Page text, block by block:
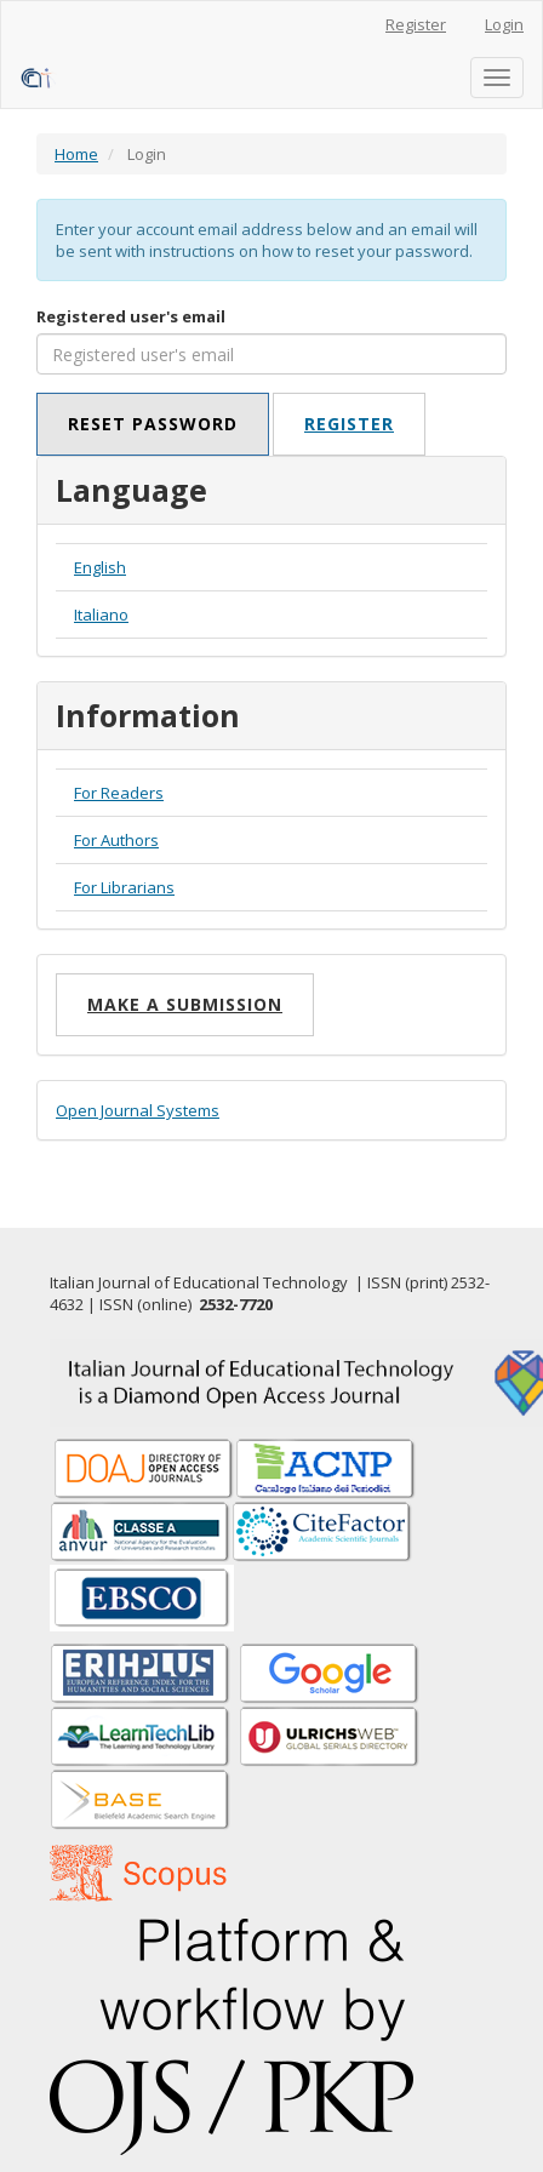
Content
Register Login
Toggle
Home Login
Enter your account email address below and an email will
be sent with instructions on how to reset your password.
Registered user's email
RESET PASSWORD REGISTER
Language
English
Italiano
Information
For Readers
For Authors
For Librarians
Make
Submission
MAKE A SUBMISSION
Developed
By
Open Journal Systems
Italian Journal of Educational Technology | ISSN (print) 2532-
4632 | ISSN (online) 2532-7720